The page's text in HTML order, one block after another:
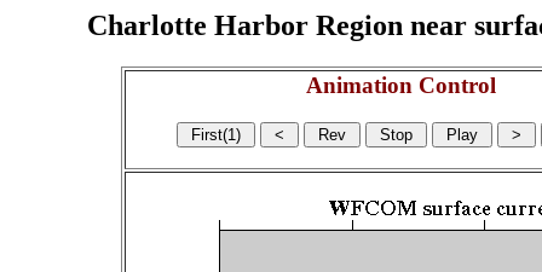
Charlotte Harbor Region near
Animation Control